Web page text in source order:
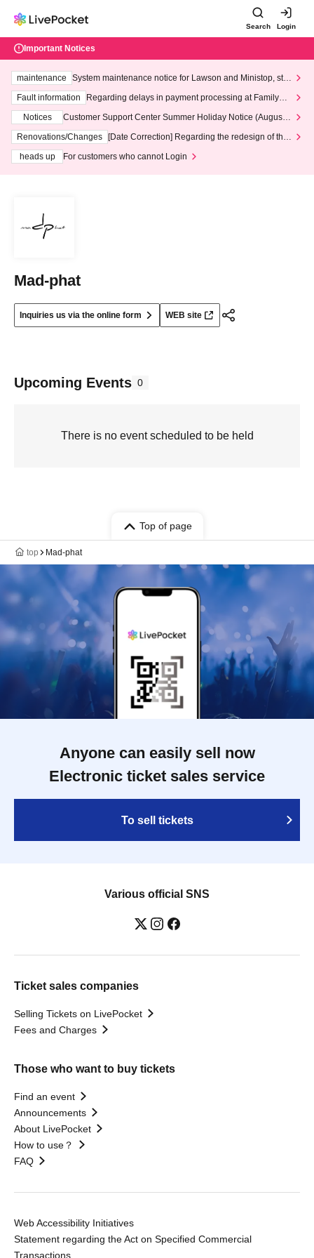
Search Login
Important Notices
maintenance
System maintenance notice for Lawson and Ministop, star
ting at 3:00 AM on Wednesday (Wed)
Fault information
Regarding delays in payment processing at FamilyMa
Notices
Customer Support Center Summer Holiday Notice (August 1
3th - August 14th, 2026)
Renovations/Changes
[Date Correction] Regarding the redesign of the
heads up
For customers who cannot Login
Mad-phat
Inquiries us via the online form WEB site
Upcoming Events 0
There is no event scheduled to be held
Top of page
top Mad-phat
Anyone can easily sell now
Electronic ticket sales service
To sell tickets
Various official SNS
Ticket sales companies
Selling Tickets on LivePocket
Fees and Charges
Those who want to buy tickets
Find an event
Announcements
About LivePocket
How to use？
FAQ
Web Accessibility Initiatives
Statement regarding the Act on Specified Commercial
Transactions